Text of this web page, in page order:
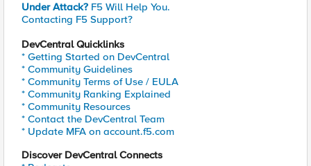
Under Attack? F5 Will Help You.
Contacting F5 Support?
DevCentral Quicklinks
* Getting Started on DevCentral
* Community Guidelines
* Community Terms of Use / EULA
* Community Ranking Explained
* Community Resources
* Contact the DevCentral Team
* Update MFA on account.f5.com
Discover DevCentral Connects